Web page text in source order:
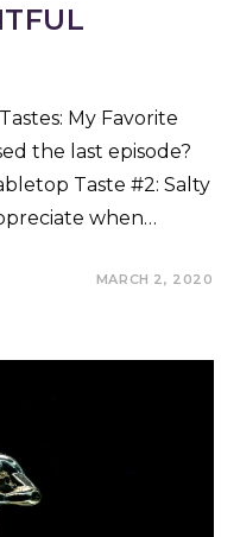
My Favorite
the last episode?
Taste #2: Salty
when…
MARCH 2, 2020